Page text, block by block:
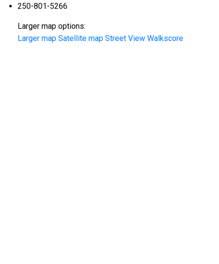
250-801-5266
Larger map options:
Larger map Satellite map Street View Walkscore